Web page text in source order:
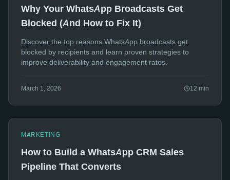
Why Your WhatsApp Broadcasts Get
Blocked (And How to Fix It)
Discover the top reasons WhatsApp broadcasts get
blocked by recipients and learn proven strategies to
improve deliverability and engagement rates.
March 1, 2026 12 min
MARKETING
How to Build a WhatsApp CRM Sales
Pipeline That Converts